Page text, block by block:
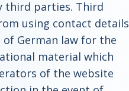
third parties. Third
using contact details
German law for the
material which
of the website